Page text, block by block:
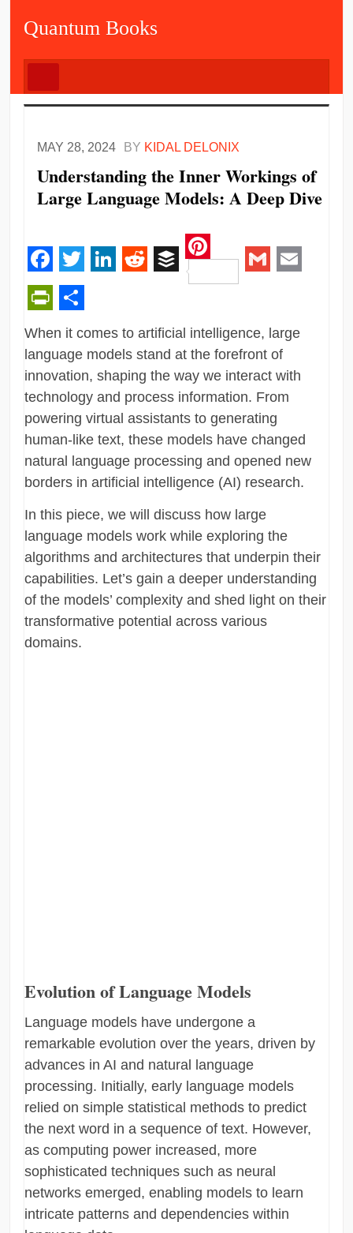
Quantum Books
MAY 28, 2024 BY KIDAL DELONIX
Understanding the Inner Workings of
Large Language Models: A Deep Dive
Facebook
Twitter RedditBuffer
Pinterest
PrintFriendly
Share
When it comes to artificial intelligence, large
language models stand at the forefront of
innovation, shaping the way we interact with
technology and process information. From
powering virtual assistants to generating
human-like text, these models have changed
natural language processing and opened new
borders in artificial intelligence (AI) research.
In this piece, we will discuss how large
language models work while exploring the
algorithms and architectures that underpin their
capabilities. Let’s gain a deeper understanding
of the models’ complexity and shed light on their
transformative potential across various
domains.
Evolution of Language Models
Language models have undergone a
remarkable evolution over the years, driven by
advances in AI and natural language
processing. Initially, early language models
relied on simple statistical methods to predict
the next word in a sequence of text. However,
as computing power increased, more
sophisticated techniques such as neural
networks emerged, enabling models to learn
intricate patterns and dependencies within